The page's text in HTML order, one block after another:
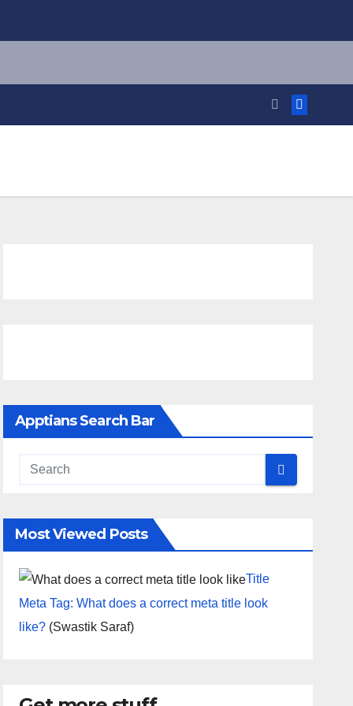
Apptians Search Bar
Most Viewed Posts
Title
Meta Tag: What does a correct meta title look
like? (Swastik Saraf)